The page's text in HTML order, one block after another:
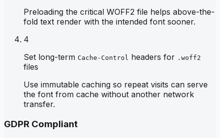
Preloading the critical WOFF2 file helps above-the-
fold text render with the intended font sooner.
4
Set long-term Cache-Control headers for .woff2
files
Use immutable caching so repeat visits can serve
the font from cache without another network
transfer.
GDPR Compliant